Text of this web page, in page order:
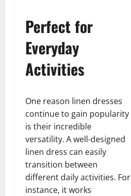
Perfect for
Everyday
Activities
One reason linen dresses
continue to gain popularity
is their incredible
versatility. A well-designed
linen dress can easily
transition between
different daily activities. For
instance, it works